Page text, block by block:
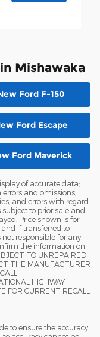
Mishawaka
Ford F-150
Ford Escape
Ford Maverick
of accurate data;
and omissions,
and errors with regard
to prior sale and
Price shown is for
if transferred to
not responsible for any
the information on
TO UNREPAIRED
THE MANUFACTURER
HIGHWAY
FOR CURRENT RECALL
to ensure the accuracy